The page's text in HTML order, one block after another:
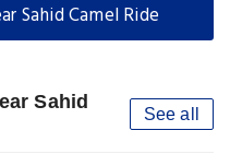
Sahid Camel Ride
Sahid
See all